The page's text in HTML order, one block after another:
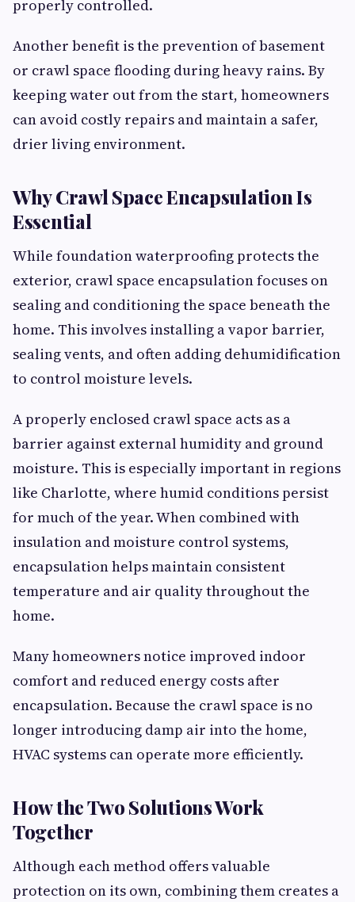
properly controlled.
Another benefit is the prevention of basement
or crawl space flooding during heavy rains. By
keeping water out from the start, homeowners
can avoid costly repairs and maintain a safer,
drier living environment.
Why Crawl Space Encapsulation Is
Essential
While foundation waterproofing protects the
exterior, crawl space encapsulation focuses on
sealing and conditioning the space beneath the
home. This involves installing a vapor barrier,
sealing vents, and often adding dehumidification
to control moisture levels.
A properly enclosed crawl space acts as a
barrier against external humidity and ground
moisture. This is especially important in regions
like Charlotte, where humid conditions persist
for much of the year. When combined with
insulation and moisture control systems,
encapsulation helps maintain consistent
temperature and air quality throughout the
home.
Many homeowners notice improved indoor
comfort and reduced energy costs after
encapsulation. Because the crawl space is no
longer introducing damp air into the home,
HVAC systems can operate more efficiently.
How the Two Solutions Work
Together
Although each method offers valuable
protection on its own, combining them creates a